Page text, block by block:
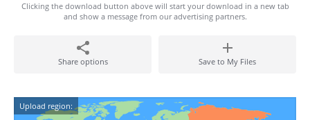
Clicking the download button above will start your download in a new tab
and show a message from our advertising partners.
Share options Save to My Files
Upload region: